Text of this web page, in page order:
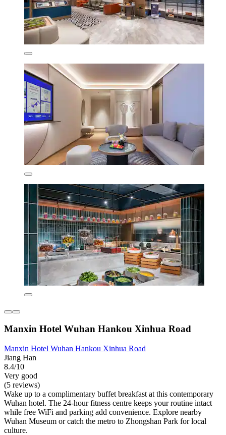
Manxin Hotel Wuhan Hankou Xinhua Road
Manxin Hotel Wuhan Hankou Xinhua Road
Jiang Han
8.4/10
Very good
(5 reviews)
Wake up to a complimentary buffet breakfast at this contemporary
Wuhan hotel. The 24-hour fitness centre keeps your routine intact
while free WiFi and parking add convenience. Explore nearby
Wuhan Museum or catch the metro to Zhongshan Park for local
culture.